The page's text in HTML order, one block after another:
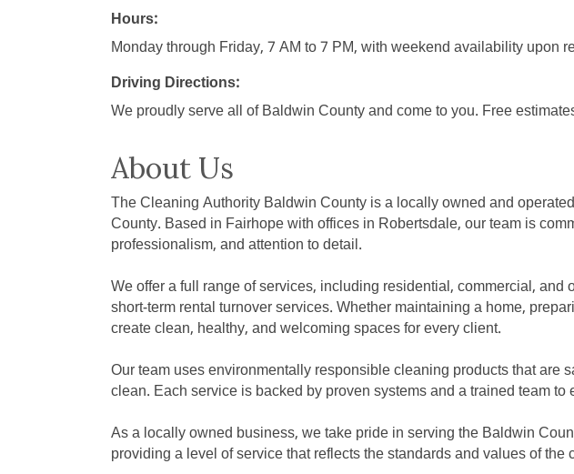
Hours:
Monday through Friday, 7 AM to 7 PM, with weekend availability upon
Driving Directions:
We proudly serve all of Baldwin County and come to you. Free
About Us
The Cleaning Authority Baldwin County is a locally owned and
County. Based in Fairhope with offices in Robertsdale, our team is
professionalism, and attention to detail.
We offer a full range of services, including residential, commercial,
short-term rental turnover services. Whether maintaining a home,
create clean, healthy, and welcoming spaces for every client.
Our team uses environmentally responsible cleaning products that
clean. Each service is backed by proven systems and a trained team
As a locally owned business, we take pride in serving the Baldwin
providing a level of service that reflects the standards and values of the